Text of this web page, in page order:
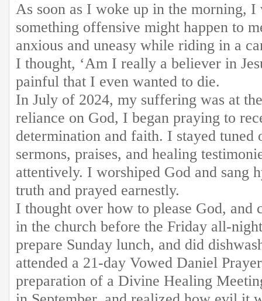
As soon as I woke up in the morning, I
something offensive might happen to
anxious and uneasy while riding in a
I thought, ‘Am I really a believer in
painful that I even wanted to die.
In July of 2024, my suffering was at
reliance on God, I began praying to
determination and faith. I stayed
sermons, praises, and healing
attentively. I worshiped God and sang
truth and prayed earnestly.
I thought over how to please God, and
in the church before the Friday all-
prepare Sunday lunch, and did
attended a 21-day Vowed Daniel
preparation of a Divine Healing